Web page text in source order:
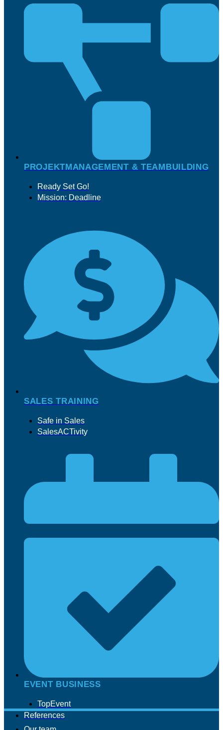
PROJEKTMANAGEMENT & TEAMBUILDING
Ready Set Go!
Mission: Deadline
SALES TRAINING
Safe in Sales
SalesACTivity
EVENT BUSINESS
TopEvent
References